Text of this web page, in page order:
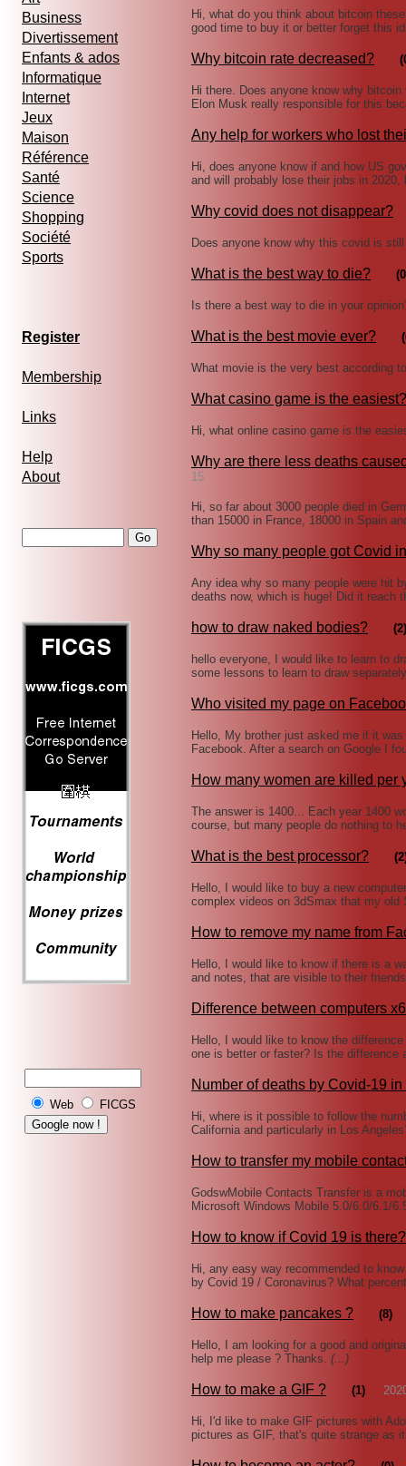
Business
Divertissement
Enfants & ados
Informatique
Internet
Jeux
Maison
Référence
Santé
Science
Shopping
Société
Sports
Register
Membership
Links
Help
About
Web FICGS
Hi, what do you think about bitcoin
good time to buy it or better forget this
Why bitcoin rate decreased?
Hi there. Does anyone know why
Elon Musk really responsible for this
Any help for workers who lost
Hi, does anyone know if and how US
and will probably lose their jobs in
Why covid does not disappear?
Does anyone know why this covid is
What is the best way to die?
Is there a best way to die in your
What is the best movie ever?
What movie is the very best according
What casino game is the easiest?
Hi, what online casino game is the
Why are there less deaths
15
Hi, so far about 3000 people died in
than 15000 in France, 18000 in Spain
Why so many people got Covid
Any idea why so many people were hit
deaths now, which is huge! Did it reach
how to draw naked bodies? (2)
hello everyone, I would like to learn to
some lessons to learn to draw
Who visited my page on
Hello, My brother just asked me if it
Facebook. After a search on Google I
How many women are killed per
The answer is 1400... Each year 1400
course, but many people do nothing to
What is the best processor?
Hello, I would like to buy a new
complex videos on 3dSmax that my
How to remove my name from
Hello, I would like to know if there is a
and notes, that are visible to their
Difference between computers
Hello, I would like to know the
one is better or faster? Is the
Number of deaths by Covid-19
Hi, where is it possible to follow the
California and particularly in Los
How to transfer my mobile
GodswMobile Contacts Transfer is a
Microsoft Windows Mobile 5.0/6.0/6.1/
How to know if Covid 19 is there?
Hi, any easy way recommended to
by Covid 19 / Coronavirus? What
How to make pancakes ? (8)
Hello, I am looking for a good and
help me please ? Thanks. (...)
How to make a GIF ? (1)
Hi, I'd like to make GIF pictures with
pictures as GIF, that's quite strange as